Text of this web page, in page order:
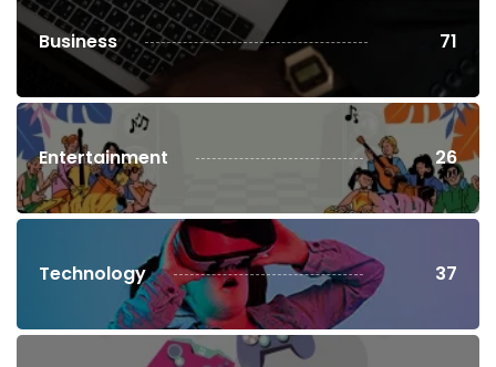
Business 71
Entertainment 26
Technology 37